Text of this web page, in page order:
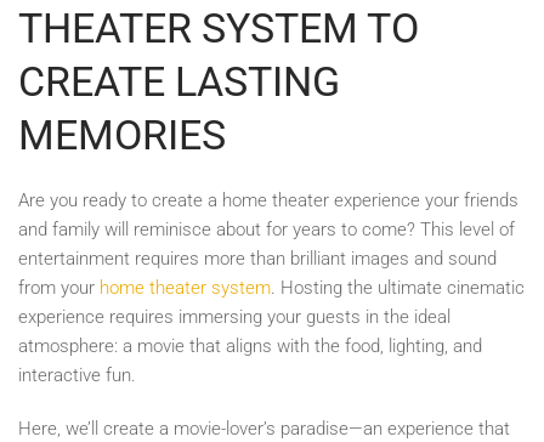
THEATER SYSTEM TO
CREATE LASTING
MEMORIES
Are you ready to create a home theater experience your friends
and family will reminisce about for years to come? This level of
entertainment requires more than brilliant images and sound
from your home theater system . Hosting the ultimate cinematic
experience requires immersing your guests in the ideal
atmosphere: a movie that aligns with the food, lighting, and
interactive fun.
Here, we’ll create a movie-lover’s paradise—an experience that